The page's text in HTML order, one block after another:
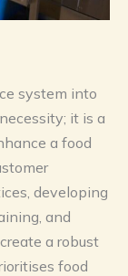
system into
it is a
a food
developing
and
a robust
food